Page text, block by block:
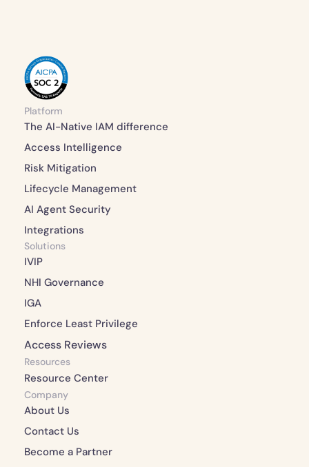
Platform
The AI-Native IAM difference
Access Intelligence
Risk Mitigation
Lifecycle Management
AI Agent Security
Integrations
Solutions
IVIP
NHI Governance
IGA
Enforce Least Privilege
Access Reviews
Resources
Resource Center
Company
About Us
Contact Us
Become a Partner